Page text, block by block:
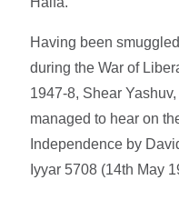
Having been
during the War of
1947-8, Shear
managed to hear on
Independence by
Iyyar 5708 (14th May